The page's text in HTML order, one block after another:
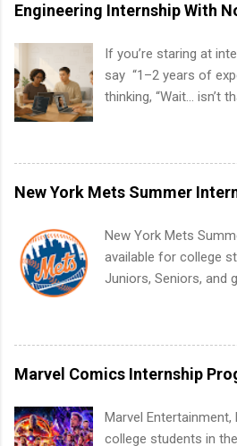
Engineering Internship With
If you’re staring at
say “1–2 years of
thinking, “Wait… isn’t
news: you can land
engineering
experience. The trick
“experience,” show
everything: from
when you’ve never
find legit remote
stand out. Why
with real-world
(home, dorm,
time offers or future
New York Mets Summer
New York Mets
available for college
Juniors, Seniors, and
summer. Internships
time, paid positions.
contribution to the
include Accounting,
Metropolitan
Marvel Comics Internship
Marvel
college students in